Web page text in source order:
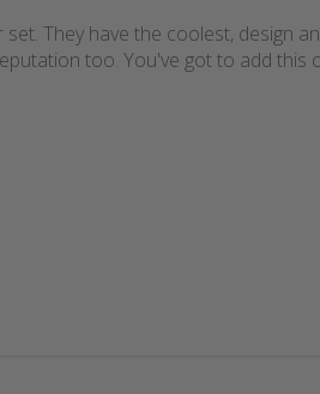
They have the coolest, design
too. You've got to add this